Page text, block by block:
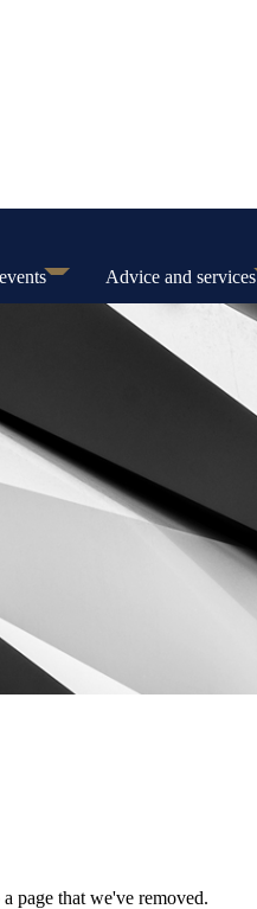
Advice and services
page that we've removed.